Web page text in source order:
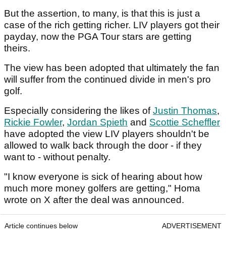
But the assertion, to many, is that this is just a
case of the rich getting richer. LIV players got their
payday, now the PGA Tour stars are getting
theirs.
The view has been adopted that ultimately the fan
will suffer from the continued divide in men's pro
golf.
Especially considering the likes ofJustin Thomas,
Rickie Fowler, Jordan Spieth and Scottie Scheffler
have adopted the view LIV players shouldn't be
allowed to walk back through the door - if they
want to - without penalty.
"I know everyone is sick of hearing about how
much more money golfers are getting," Homa
wrote on X after the deal was announced.
Article continues below ADVERTISEMENT